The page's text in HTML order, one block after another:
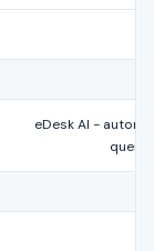
eDesk AI -